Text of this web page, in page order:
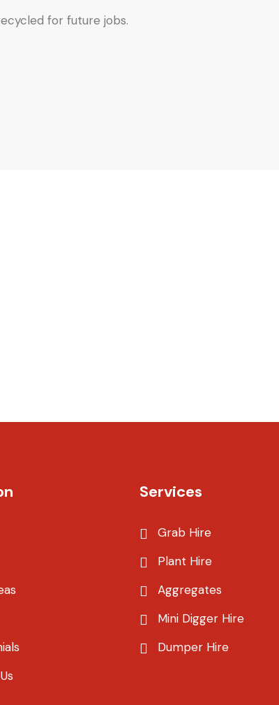
for future jobs.
Services
Grab Hire
Plant Hire
Aggregates
Mini Digger Hire
Dumper Hire